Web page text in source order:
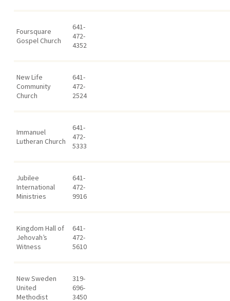
Foursquare
Gospel Church
641-
472-
4352
New Life
Community
Church
641-
472-
2524
Immanuel
Lutheran Church
641-
472-
5333
Jubilee
International
Ministries
641-
472-
9916
Kingdom Hall of
Jehovah’s
Witness
641-
472-
5610
New Sweden
United
Methodist
319-
696-
3450